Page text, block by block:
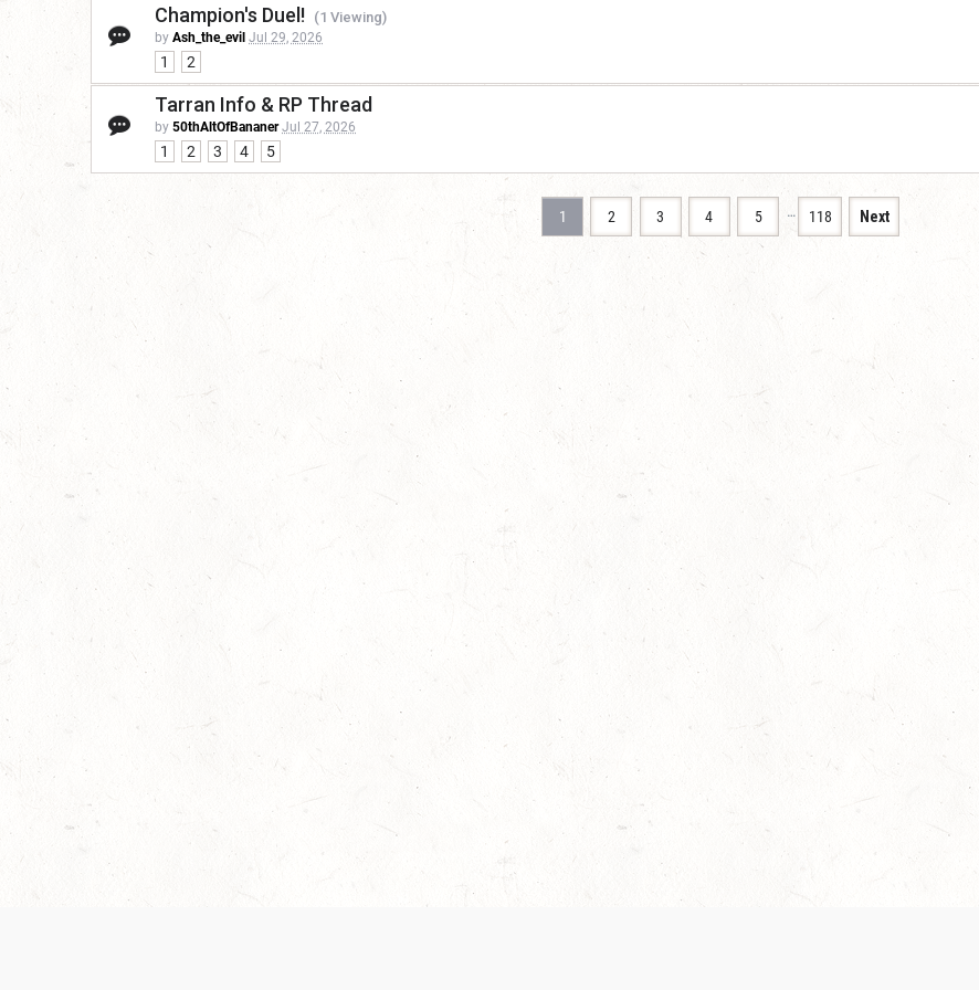
Champion's Duel! (1 Viewing)
by Ash_the_evil Jul 29, 2026
1 2
Tarran Info & RP Thread
by 50thAltOfBananer Jul 27, 2026
1 2 3 4 5
1 2 3 4 5 … 118 Next